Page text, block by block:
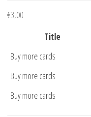
€3,00
Title
Buy more cards
Buy more cards
Buy more cards